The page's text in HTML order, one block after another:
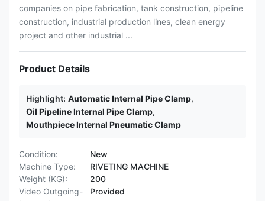
companies on pipe fabrication, tank construction, pipeline
construction, industrial production lines, clean energy
project and other industrial ...
Product Details
Highlight: Automatic Internal Pipe Clamp,
Oil Pipeline Internal Pipe Clamp,
Mouthpiece Internal Pneumatic Clamp
Condition:
New
Machine Type:
RIVETING MACHINE
Weight (KG):
200
Video Outgoing-
Provided